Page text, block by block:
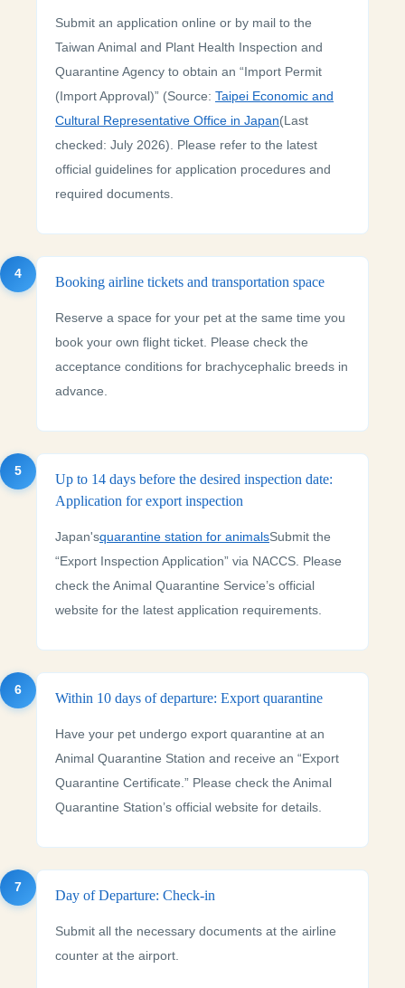
Submit an application online or by mail to the
Taiwan Animal and Plant Health Inspection and
Quarantine Agency to obtain an “Import Permit
(Import Approval)” (Source: Taipei Economic and
Cultural Representative Office in Japan(Last
checked: July 2026). Please refer to the latest
official guidelines for application procedures and
required documents.
4
Booking airline tickets and transportation space
Reserve a space for your pet at the same time you
book your own flight ticket. Please check the
acceptance conditions for brachycephalic breeds in
advance.
5
Up to 14 days before the desired inspection date:
Application for export inspection
Japan'squarantine station for animalsSubmit the
“Export Inspection Application” via NACCS. Please
check the Animal Quarantine Service’s official
website for the latest application requirements.
6
Within 10 days of departure: Export quarantine
Have your pet undergo export quarantine at an
Animal Quarantine Station and receive an “Export
Quarantine Certificate.” Please check the Animal
Quarantine Station’s official website for details.
7
Day of Departure: Check-in
Submit all the necessary documents at the airline
counter at the airport.